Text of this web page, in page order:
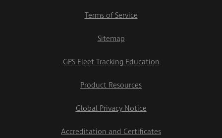
Terms of Service
Sitemap
GPS Fleet Tracking Education
Product Resources
Global Privacy Notice
Accreditation and Certificates